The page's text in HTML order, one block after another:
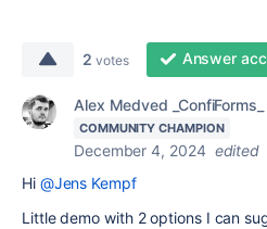
2 votes Answer
Alex Medved _ConfiForms_
COMMUNITY CHAMPION
December 4, 2024 edited
Hi @Jens Kempf
Little demo with 2 options I can